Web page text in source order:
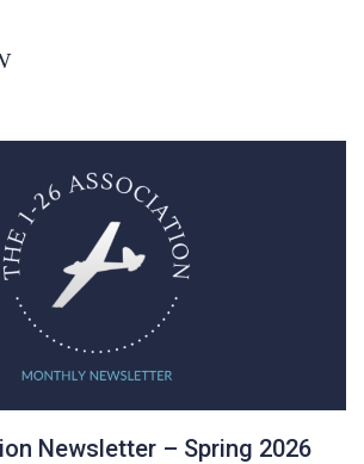
Newsletter – Spring 2026